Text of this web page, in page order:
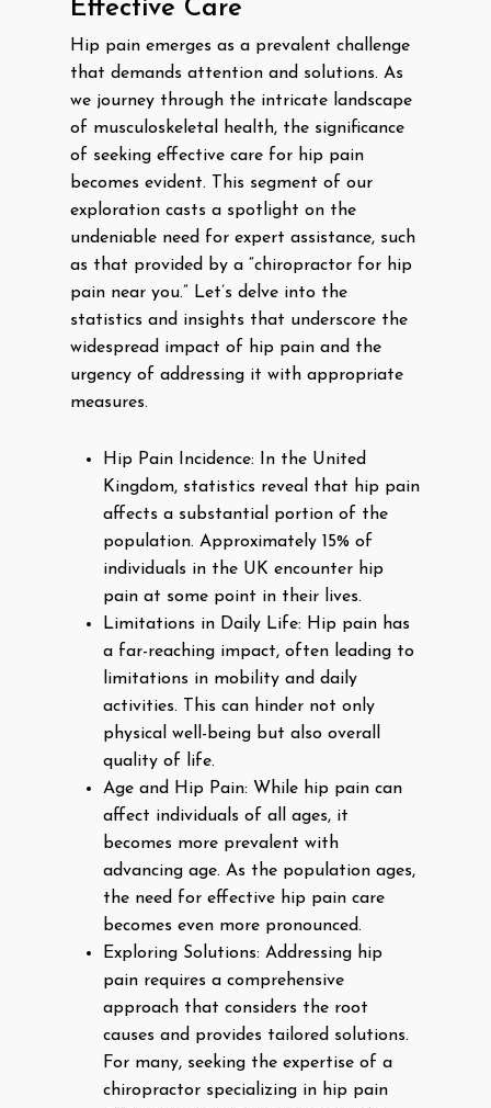
Effective Care
Hip pain emerges as a prevalent challenge
that demands attention and solutions. As
we journey through the intricate landscape
of musculoskeletal health, the significance
of seeking effective care for hip pain
becomes evident. This segment of our
exploration casts a spotlight on the
undeniable need for expert assistance, such
as that provided by a “chiropractor for hip
pain near you.” Let’s delve into the
statistics and insights that underscore the
widespread impact of hip pain and the
urgency of addressing it with appropriate
measures.
Hip Pain Incidence: In the United
Kingdom, statistics reveal that hip pain
affects a substantial portion of the
population. Approximately 15% of
individuals in the UK encounter hip
pain at some point in their lives.
Limitations in Daily Life: Hip pain has
a far-reaching impact, often leading to
limitations in mobility and daily
activities. This can hinder not only
physical well-being but also overall
quality of life.
Age and Hip Pain: While hip pain can
affect individuals of all ages, it
becomes more prevalent with
advancing age. As the population ages,
the need for effective hip pain care
becomes even more pronounced.
Exploring Solutions: Addressing hip
pain requires a comprehensive
approach that considers the root
causes and provides tailored solutions.
For many, seeking the expertise of a
chiropractor specializing in hip pain